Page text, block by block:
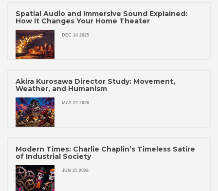
Spatial Audio and Immersive Sound Explained:
How It Changes Your Home Theater
DEC 14 2025
Akira Kurosawa Director Study: Movement,
Weather, and Humanism
MAY 22 2026
Modern Times: Charlie Chaplin’s Timeless Satire
of Industrial Society
JUN 21 2026